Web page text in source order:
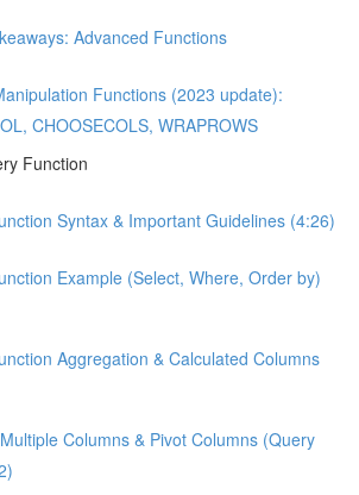
Advanced Functions
Functions (2023 update):
CHOOSECOLS, WRAPROWS
Function
Syntax & Important Guidelines (4:26)
Example (Select, Where, Order by)
Aggregation & Calculated Columns
Columns & Pivot Columns (Query